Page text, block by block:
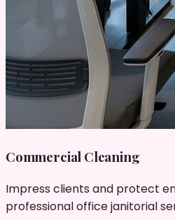
Commercial Cleaning
Impress clients and protect
professional office janitorial